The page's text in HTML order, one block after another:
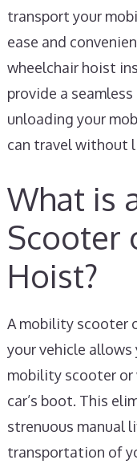
transport your
ease and
wheelchair hoist
provide a
unloading your
can travel without
What is
Scooter
Hoist?
A mobility scooter
your vehicle
mobility scooter or
car’s boot. This
strenuous manual
transportation of